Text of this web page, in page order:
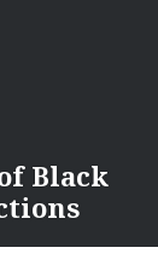
Black